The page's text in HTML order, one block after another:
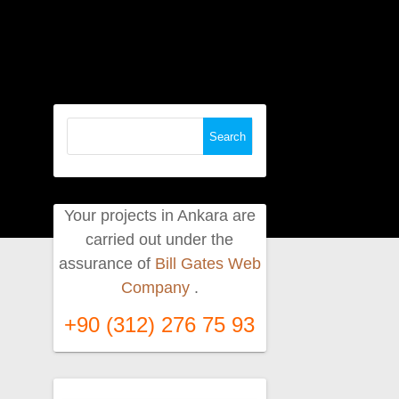
Your projects in Ankara are
carried out under the
assurance of Bill Gates Web
Company .
+90 (312) 276 75 93